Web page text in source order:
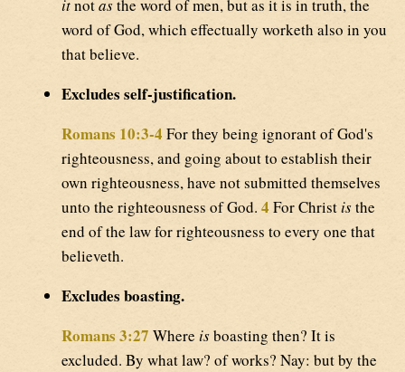
itnotasthe word of men, but as it is in truth, the
word of God, which effectually worketh also in you
that believe.
Excludes self-justification.
Romans 10:3-4 For they being ignorant of God's
righteousness, and going about to establish their
own righteousness, have not submitted themselves
unto the righteousness of God. 4 For Christisthe
end of the law for righteousness to every one that
believeth.
Excludes boasting.
Romans 3:27 Where isboasting then? It is
excluded. By what law? of works? Nay: but by the